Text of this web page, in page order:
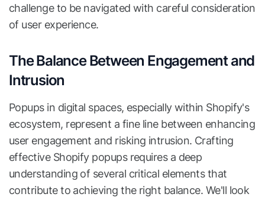
challenge to be navigated with careful consideration
of user experience.
The Balance Between Engagement and
Intrusion
Popups in digital spaces, especially within Shopify's
ecosystem, represent a fine line between enhancing
user engagement and risking intrusion. Crafting
effective Shopify popups requires a deep
understanding of several critical elements that
contribute to achieving the right balance. We'll look